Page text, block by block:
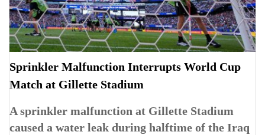
Sprinkler Malfunction Interrupts World Cup
Match at Gillette Stadium
A sprinkler malfunction at Gillette Stadium
caused a water leak during halftime of the Iraq